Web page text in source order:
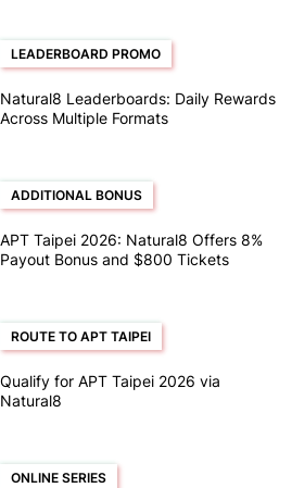
LEADERBOARD PROMO
Natural8 Leaderboards: Daily Rewards
Across Multiple Formats
ADDITIONAL BONUS
APT Taipei 2026: Natural8 Offers 8%
Payout Bonus and $800 Tickets
ROUTE TO APT TAIPEI
Qualify for APT Taipei 2026 via
Natural8
ONLINE SERIES